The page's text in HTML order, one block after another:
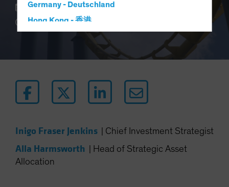
Germany - Deutschland
Hong Kong - 香港
Japan - 日本
Latin America
Netherlands
New Zealand
Norway
26 July 2022
10 min read
Inigo Fraser Jenkins Chief Investment Strategist
Alla Harmsworth
Head of Strategic Asset
Allocation